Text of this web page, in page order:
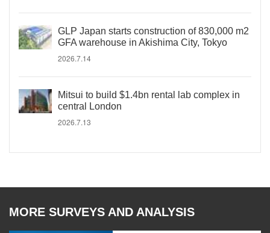
GLP Japan starts construction of 830,000 m2
GFA warehouse in Akishima City, Tokyo
2026.7.14
Mitsui to build $1.4bn rental lab complex in
central London
2026.7.13
MORE SURVEYS AND ANALYSIS